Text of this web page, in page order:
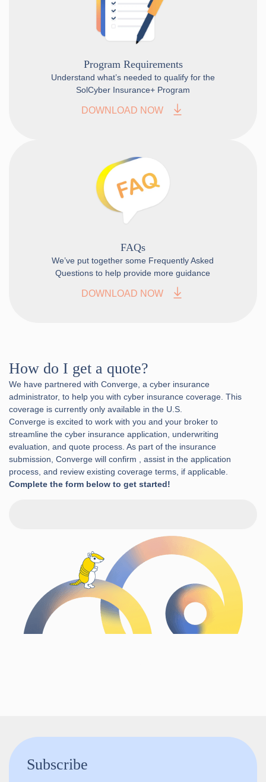
Program Requirements
Understand what’s needed to qualify for the
SolCyber Insurance+ Program
DOWNLOAD NOW
FAQs
We’ve put together some Frequently Asked
Questions to help provide more guidance
DOWNLOAD NOW
How do I get a quote?
We have partnered with Converge, a cyber insurance
administrator, to help you with cyber insurance coverage. This
coverage is currently only available in the U.S.
Converge is excited to work with you and your broker to
streamline the cyber insurance application, underwriting
evaluation, and quote process. As part of the insurance
submission, Converge will confirm , assist in the application
process, and review existing coverage terms, if applicable.
Complete the form below to get started!
Subscribe